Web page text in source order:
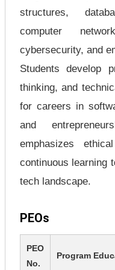
structures,
computer
cybersecurity, and
Students develop
thinking, and
for careers in
and
emphasizes
continuous learning
tech landscape.
PEOs
PEO
No.
Program